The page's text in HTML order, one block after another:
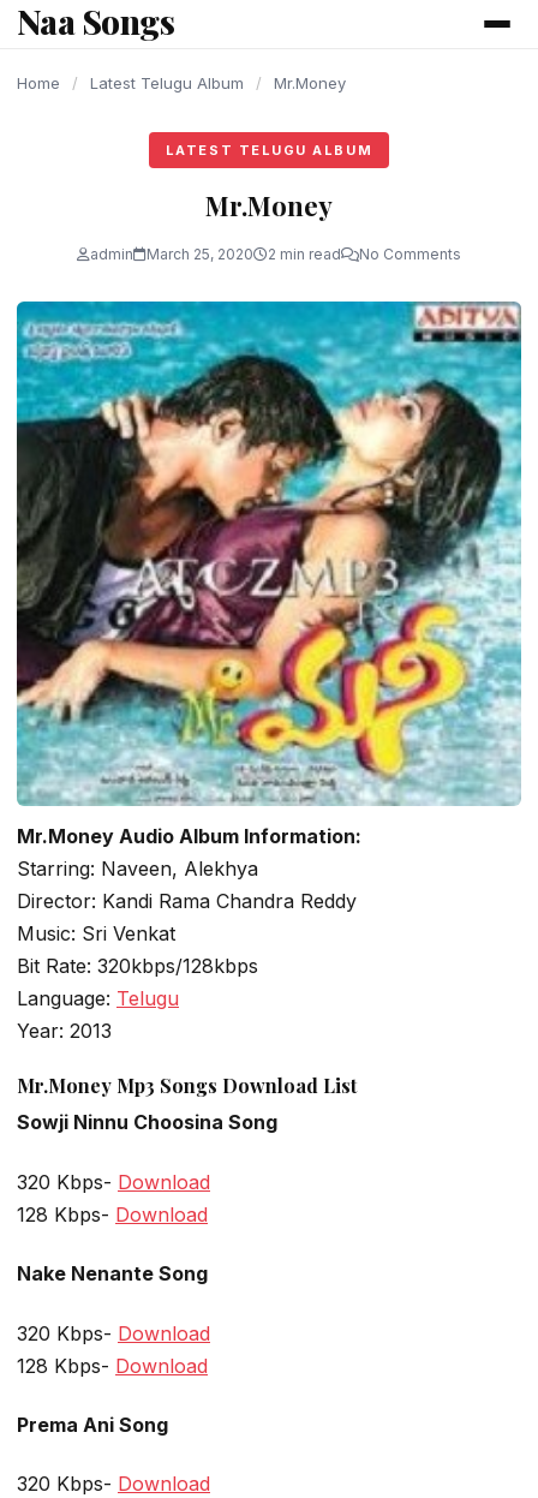
content
Naa Songs
Home / Latest Telugu Album / Mr.Money
LATEST TELUGU ALBUM
Mr.Money
admin March 25, 2020 2 min read No Comments
Mr.Money Audio Album Information:
Starring: Naveen, Alekhya
Director: Kandi Rama Chandra Reddy
Music: Sri Venkat
Bit Rate: 320kbps/128kbps
Language: Telugu
Year: 2013
Mr.Money Mp3 Songs Download List
Sowji Ninnu Choosina Song
320 Kbps- Download
128 Kbps- Download
Nake Nenante Song
320 Kbps- Download
128 Kbps- Download
Prema Ani Song
320 Kbps- Download